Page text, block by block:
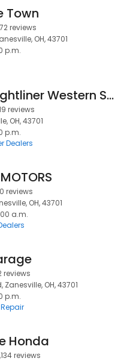
Town
reviews
OH, 43701
p.m.
Fyda Freightliner Western Star Zanesville
reviews
OH, 43701
p.m.
Dealers
reviews
OH, 43701
a.m.
reviews
OH, 43701
p.m.
Honda
reviews